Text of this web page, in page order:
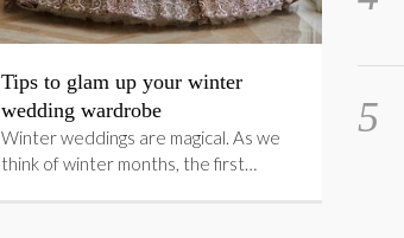
Tips to glam up your winter
wedding wardrobe
Winter weddings are magical. As we
think of winter months, the first…